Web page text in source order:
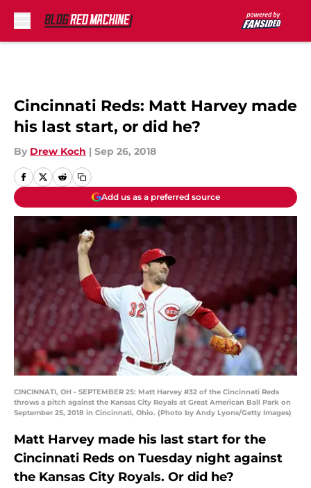
Cincinnati Reds: Matt Harvey made
his last start, or did he?
By Drew Koch | Sep 26, 2018
Add us as a preferred source
CINCINNATI, OH - SEPTEMBER 25: Matt Harvey #32 of the Cincinnati Reds
throws a pitch against the Kansas City Royals at Great American Ball Park on
September 25, 2018 in Cincinnati, Ohio. (Photo by Andy Lyons/Getty Images)
Matt Harvey made his last start for the
Cincinnati Reds on Tuesday night against
the Kansas City Royals. Or did he?